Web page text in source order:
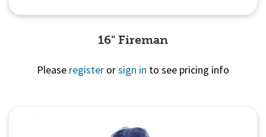
16" Fireman
Please register orsign in to see pricing info